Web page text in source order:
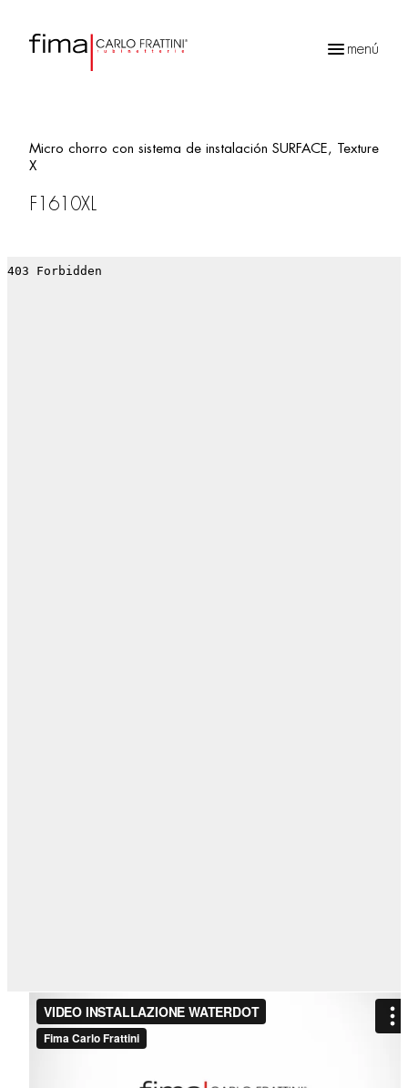
menú
Micro chorro con sistema de instalación SURFACE, Texture
X
F1610XL